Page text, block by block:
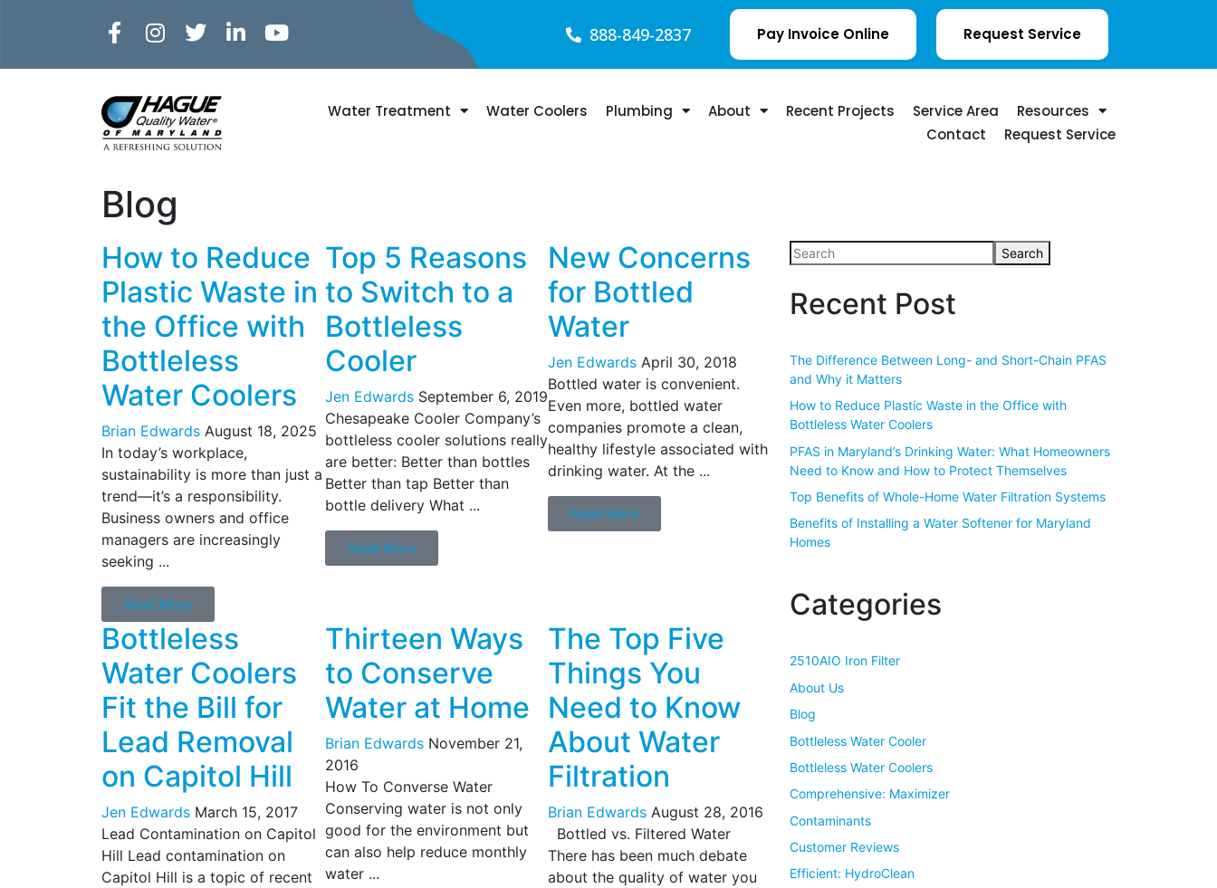
888-849-2837 Pay Invoice Online Request Service
Water Treatment Water Coolers Plumbing About Recent Projects Service Area
Resources
Contact
Request Service
Blog
How to Reduce
Plastic Waste in
the Office with
Bottleless
Water Coolers
Brian Edwards August 18, 2025
In today’s workplace,
sustainability is more than just a
trend—it’s a responsibility.
Business owners and office
managers are increasingly
seeking ...
Read More
Top 5 Reasons
to Switch to a
Bottleless
Cooler
Jen Edwards September 6, 2019
Chesapeake Cooler Company’s
bottleless cooler solutions really
are better: Better than bottles
Better than tap Better than
bottle delivery What ...
Read More
New Concerns
for Bottled
Water
Jen Edwards April 30, 2018
Bottled water is convenient.
Even more, bottled water
companies promote a clean,
healthy lifestyle associated with
drinking water. At the ...
Read More
Bottleless
Water Coolers
Fit the Bill for
Lead Removal
on Capitol Hill
Jen Edwards March 15, 2017
Lead Contamination on Capitol
Hill Lead contamination on
Capitol Hill is a topic of recent
Thirteen Ways
to Conserve
Water at Home
Brian Edwards November 21,
2016
How To Converse Water
Conserving water is not only
good for the environment but
can also help reduce monthly
water ...
The Top Five
Things You
Need to Know
About Water
Filtration
Brian Edwards August 28, 2016
Bottled vs. Filtered Water
There has been much debate
about the quality of water you
Search
Recent Post
The Difference Between Long- and Short-Chain PFAS
and Why it Matters
How to Reduce Plastic Waste in the Office with
Bottleless Water Coolers
PFAS in Maryland’s Drinking Water: What Homeowners
Need to Know and How to Protect Themselves
Top Benefits of Whole-Home Water Filtration Systems
Benefits of Installing a Water Softener for Maryland
Homes
Categories
2510AIO Iron Filter
About Us
Blog
Bottleless Water Cooler
Bottleless Water Coolers
Comprehensive: Maximizer
Contaminants
Customer Reviews
Efficient: HydroClean